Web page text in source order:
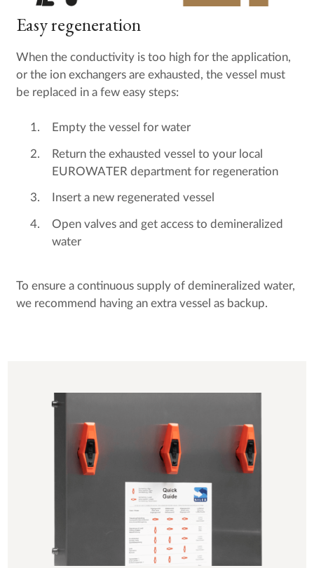
Easy regeneration
When the conductivity is too high for the application,
or the ion exchangers are exhausted, the vessel must
be replaced in a few easy steps:
Empty the vessel for water
Return the exhausted vessel to your local
EUROWATER department for regeneration
Insert a new regenerated vessel
Open valves and get access to demineralized
water
To ensure a continuous supply of demineralized water,
we recommend having an extra vessel as backup.